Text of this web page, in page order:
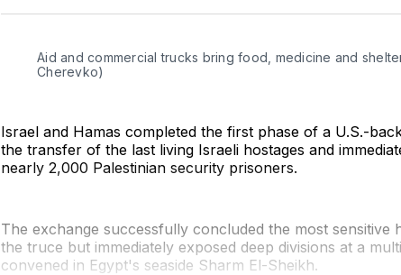
Aid and commercial trucks bring food, medicine and
Cherevko)
Israel and Hamas completed the first phase of a U.S.-
the transfer of the last living Israeli hostages and
nearly 2,000 Palestinian security prisoners.
The exchange successfully concluded the most sensitive
the truce but immediately exposed deep divisions at a
convened in Egypt's seaside Sharm El-Sheikh.